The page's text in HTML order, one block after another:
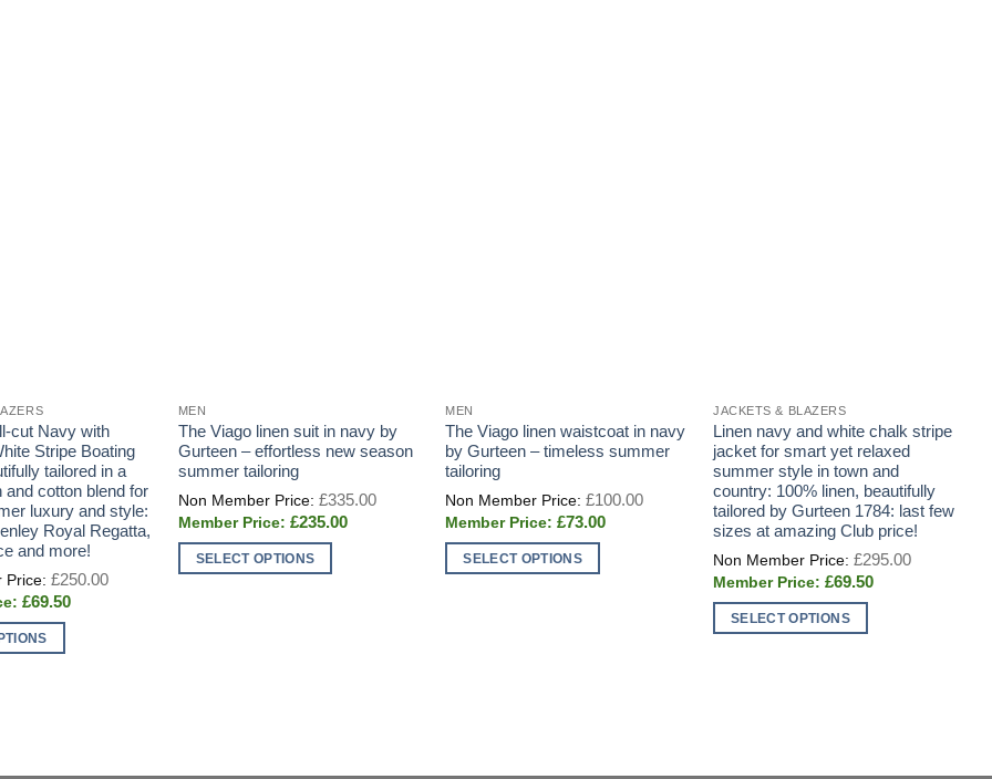
cut Navy with
Stripe Boating
tailored in a
and cotton blend for
luxury and style:
Royal Regatta,
and more!
£250.00
£69.50Current
MEN
The Viago linen suit in navy by
Gurteen – effortless new season
summer tailoring
£335.00
£235.00Current
SELECT OPTIONS
MEN
The Viago linen waistcoat in navy
by Gurteen – timeless summer
tailoring
£100.00
£73.00Current
SELECT OPTIONS
JACKETS & BLAZERS
Linen navy and white chalk stripe
jacket for smart yet relaxed
summer style in town and
country: 100% linen, beautifully
tailored by Gurteen 1784: last few
sizes at amazing Club price!
£295.00
£69.50Current
SELECT OPTIONS
The